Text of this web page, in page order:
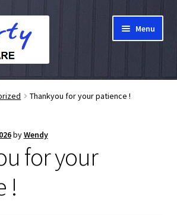
Menu
Thankyou for your patience !
byWendy
for your
!